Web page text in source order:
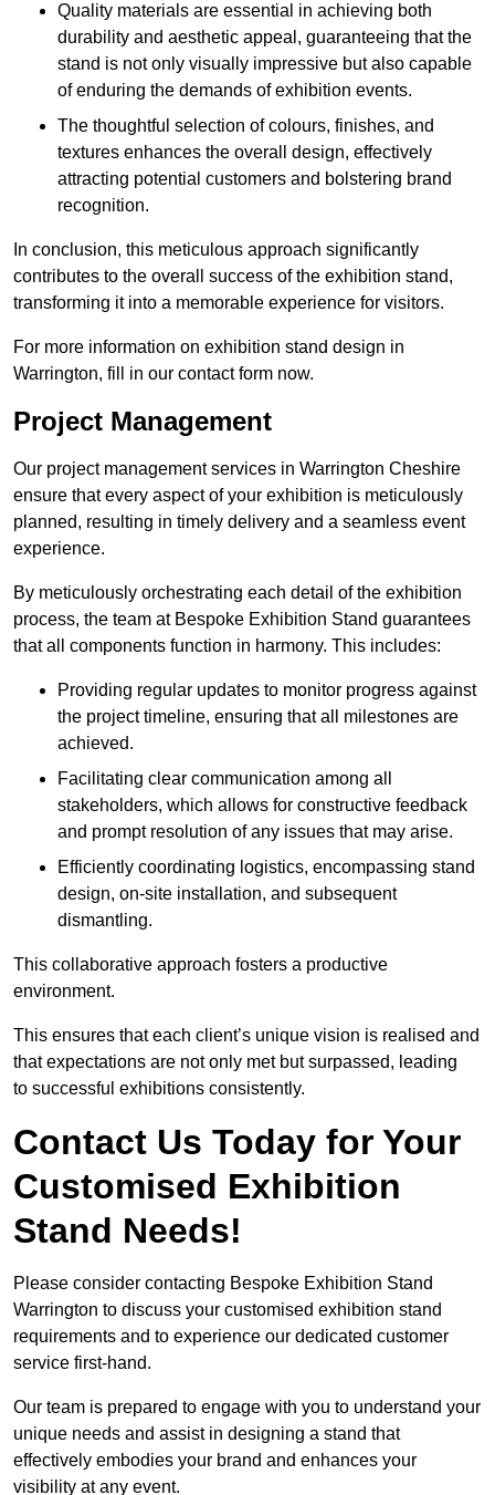
Quality materials are essential in achieving both
durability and aesthetic appeal, guaranteeing that the
stand is not only visually impressive but also capable
of enduring the demands of exhibition events.
The thoughtful selection of colours, finishes, and
textures enhances the overall design, effectively
attracting potential customers and bolstering brand
recognition.
In conclusion, this meticulous approach significantly
contributes to the overall success of the exhibition stand,
transforming it into a memorable experience for visitors.
For more information on exhibition stand design in
Warrington, fill in our contact form now.
Project Management
Our project management services in Warrington Cheshire
ensure that every aspect of your exhibition is meticulously
planned, resulting in timely delivery and a seamless event
experience.
By meticulously orchestrating each detail of the exhibition
process, the team at Bespoke Exhibition Stand guarantees
that all components function in harmony. This includes:
Providing regular updates to monitor progress against
the project timeline, ensuring that all milestones are
achieved.
Facilitating clear communication among all
stakeholders, which allows for constructive feedback
and prompt resolution of any issues that may arise.
Efficiently coordinating logistics, encompassing stand
design, on-site installation, and subsequent
dismantling.
This collaborative approach fosters a productive
environment.
This ensures that each client’s unique vision is realised and
that expectations are not only met but surpassed, leading
to successful exhibitions consistently.
Contact Us Today for Your
Customised Exhibition
Stand Needs!
Please consider contacting Bespoke Exhibition Stand
Warrington to discuss your customised exhibition stand
requirements and to experience our dedicated customer
service first-hand.
Our team is prepared to engage with you to understand your
unique needs and assist in designing a stand that
effectively embodies your brand and enhances your
visibility at any event.